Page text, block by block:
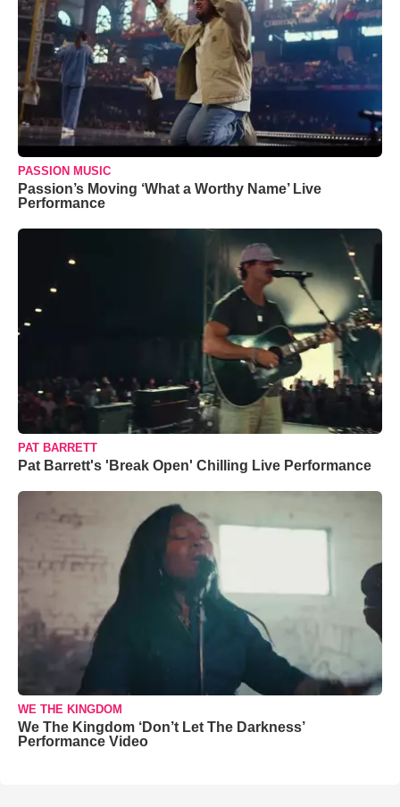
PASSION MUSIC
Passion’s Moving ‘What a Worthy Name’ Live
Performance
PAT BARRETT
Pat Barrett's 'Break Open' Chilling Live Performance
WE THE KINGDOM
We The Kingdom ‘Don’t Let The Darkness’
Performance Video